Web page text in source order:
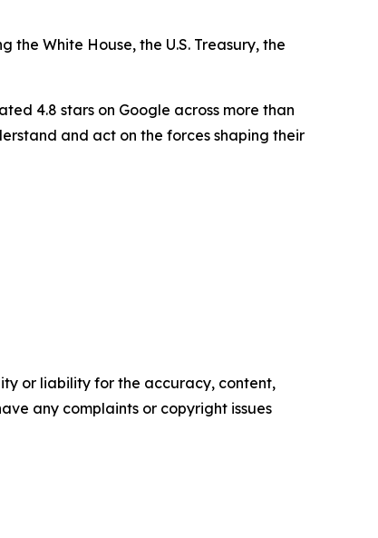
White House, the U.S. Treasury, the
4.8 stars on Google across more than
and act on the forces shaping their
or liability for the accuracy, content,
any complaints or copyright issues